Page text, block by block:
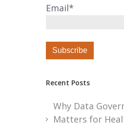
Email*
Recent Posts
Why Data
Matters for